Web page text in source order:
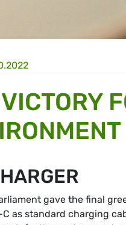
gave the final
as standard charging